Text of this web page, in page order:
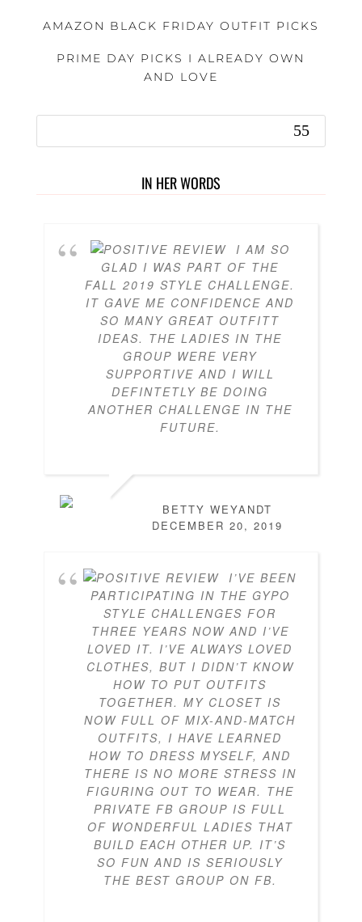
AMAZON BLACK FRIDAY OUTFIT PICKS
PRIME DAY PICKS I ALREADY OWN
AND LOVE
IN HER WORDS
I AM SO
GLAD I WAS PART OF THE
FALL 2019 STYLE CHALLENGE.
IT GAVE ME CONFIDENCE AND
SO MANY GREAT OUTFITT
IDEAS. THE LADIES IN THE
GROUP WERE VERY
SUPPORTIVE AND I WILL
DEFINTETLY BE DOING
ANOTHER CHALLENGE IN THE
FUTURE.
BETTY WEYANDT
DECEMBER 20, 2019
I’VE BEEN
PARTICIPATING IN THE GYPO
STYLE CHALLENGES FOR
THREE YEARS NOW AND I’VE
LOVED IT. I’VE ALWAYS LOVED
CLOTHES, BUT I DIDN’T KNOW
HOW TO PUT OUTFITS
TOGETHER. MY CLOSET IS
NOW FULL OF MIX-AND-MATCH
OUTFITS, I HAVE LEARNED
HOW TO DRESS MYSELF, AND
THERE IS NO MORE STRESS IN
FIGURING OUT TO WEAR. THE
PRIVATE FB GROUP IS FULL
OF WONDERFUL LADIES THAT
BUILD EACH OTHER UP. IT’S
SO FUN AND IS SERIOUSLY
THE BEST GROUP ON FB.